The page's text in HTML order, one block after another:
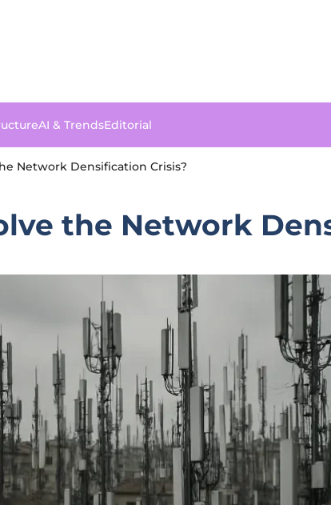
AI & TrendsEditorial
Network Densification Crisis?
the Network